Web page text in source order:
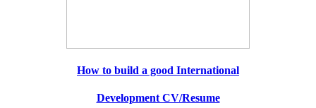
How to build a good International
Development CV/Resume